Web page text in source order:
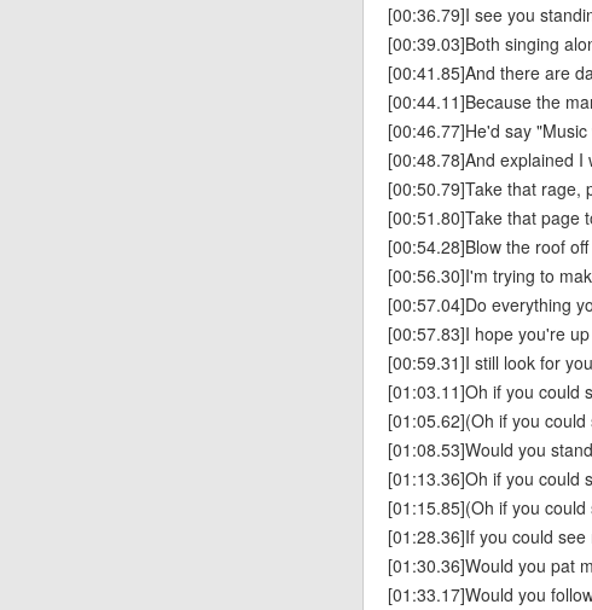
[00:36.79]I see you
[00:39.03]Both singing
[00:41.85]And there are
[00:44.11]Because the
[00:46.77]He'd say
[00:48.78]And explained
[00:50.79]Take that rage,
[00:51.80]Take that page
[00:54.28]Blow the roof
[00:56.30]I'm trying to
[00:57.04]Do everything
[00:57.83]I hope you're
[00:59.31]I still look for
[01:03.11]Oh if you could
[01:05.62](Oh if you could
[01:08.53]Would you
[01:13.36]Oh if you could
[01:15.85](Oh if you could
[01:28.36]If you could
[01:30.36]Would you pat
[01:33.17]Would you